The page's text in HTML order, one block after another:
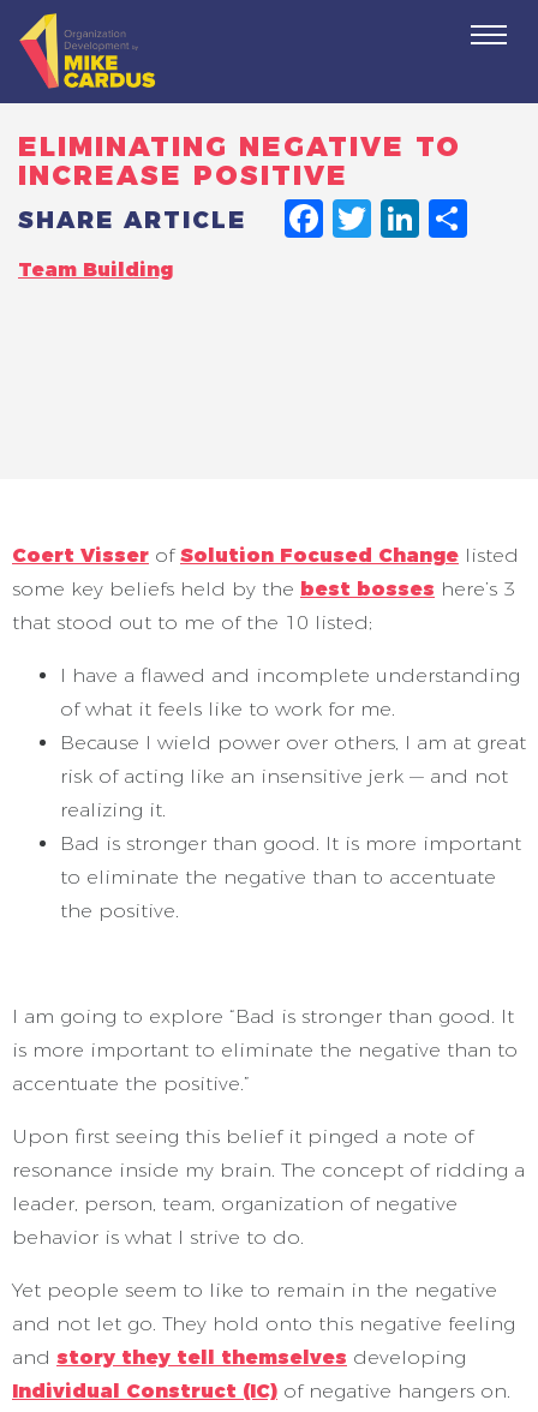
ELIMINATING NEGATIVE TO
INCREASE POSITIVE
SHARE ARTICLE
Team Building
Coert Visser ofSolution Focused Change listed
some key beliefs held by the best bosses here’s 3
that stood out to me of the 10 listed;
I have a flawed and incomplete understanding
of what it feels like to work for me.
Because I wield power over others, I am at great
risk of acting like an insensitive jerk — and not
realizing it.
Bad is stronger than good. It is more important
to eliminate the negative than to accentuate
the positive.
I am going to explore “Bad is stronger than good. It
is more important to eliminate the negative than to
accentuate the positive.”
Upon first seeing this belief it pinged a note of
resonance inside my brain. The concept of ridding a
leader, person, team, organization of negative
behavior is what I strive to do.
Yet people seem to like to remain in the negative
and not let go. They hold onto this negative feeling
and story they tell themselves developing
Individual Construct (IC) of negative hangers on.